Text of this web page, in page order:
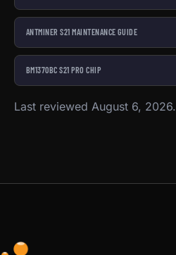
ANTMINER S21 MAINTENANCE GUIDE
BM1370BC S21 PRO CHIP
Last reviewed August 6, 2026.